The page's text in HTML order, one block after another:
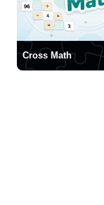
Cross Math